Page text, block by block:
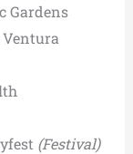
Gardens
(Festival)